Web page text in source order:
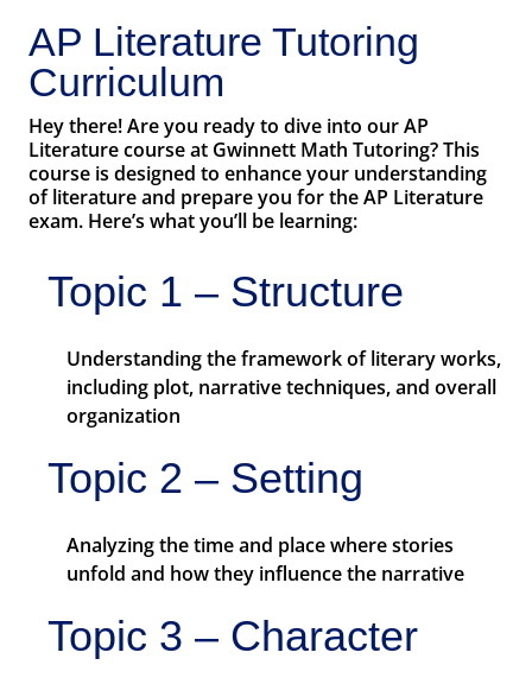
AP Literature Tutoring
Curriculum
Hey there! Are you ready to dive into our AP
Literature course at Gwinnett Math Tutoring? This
course is designed to enhance your understanding
of literature and prepare you for the AP Literature
exam. Here’s what you’ll be learning:
Topic 1 – Structure
Understanding the framework of literary works,
including plot, narrative techniques, and overall
organization
Topic 2 – Setting
Analyzing the time and place where stories
unfold and how they influence the narrative
Topic 3 – Character